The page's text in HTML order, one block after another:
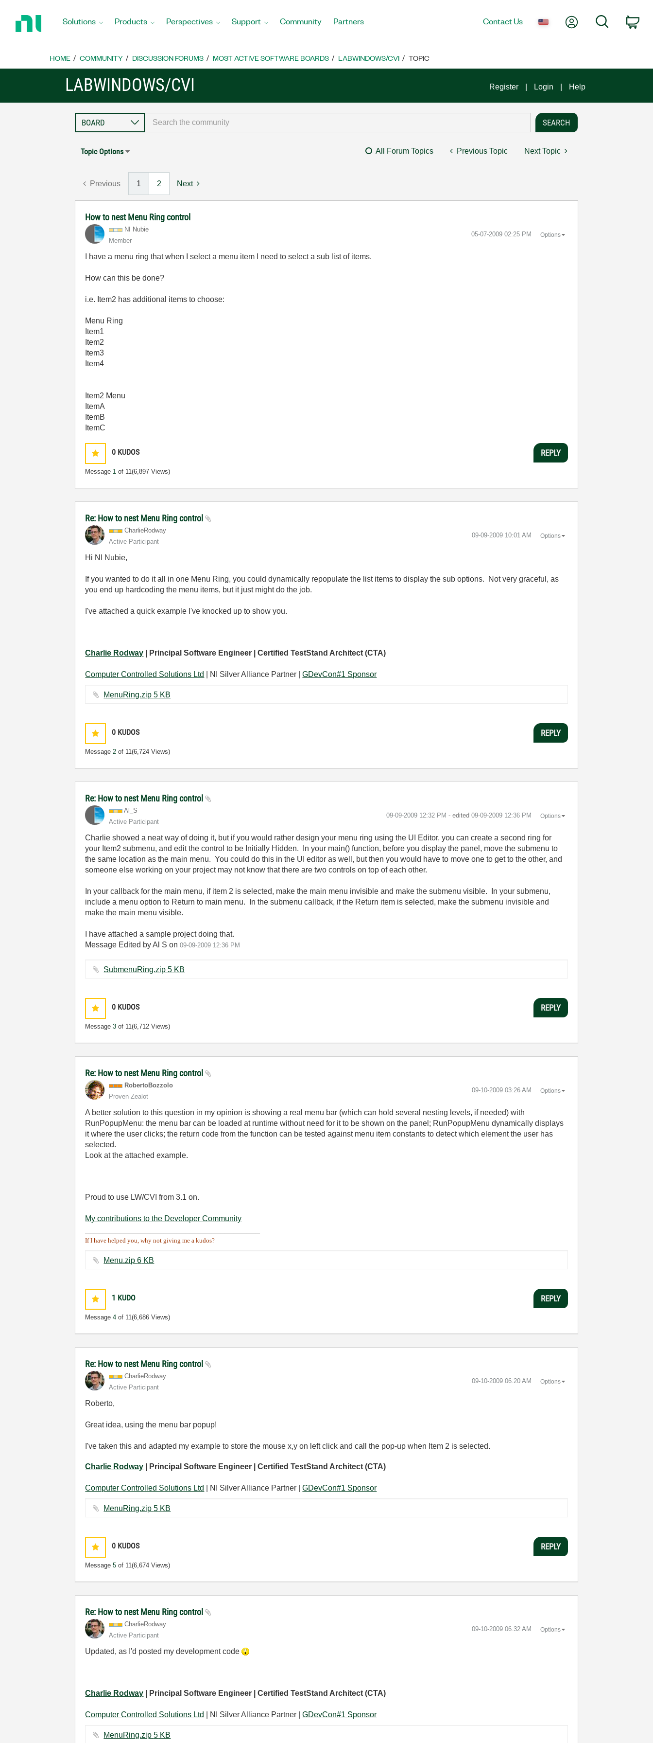
Home
Solutions Products Perspectives Support Community Partners Contact Us My AccountSearch
HOME COMMUNITY DISCUSSION FORUMS MOST ACTIVE SOFTWARE BOARDS LABWINDOWS/CVI TOPIC
LABWINDOWS/CVI Register Login Help
Topic Options All Forum Topics Previous Topic Next Topic
Previous 1 2 Next
How to nest Menu Ring control
NI Nubie
Member
‎05-07-2009 02:25 PM Options
I have a menu ring that when I select a menu item I need to select a sub list of items.
How can this be done?
i.e. Item2 has additional items to choose:
Menu Ring
Item1
Item2
Item3
Item4
Item2 Menu
ItemA
ItemB
ItemC
0 KUDOS
Message 1 of 11(6,897 Views)
REPLY
Re: How to nest Menu Ring control
CharlieRodway
Active Participant
‎09-09-2009 10:01 AM Options
Hi NI Nubie,
If you wanted to do it all in one Menu Ring, you could dynamically repopulate the list items to display the sub options. Not very graceful, as
you end up hardcoding the menu items, but it just might do the job.
I've attached a quick example I've knocked up to show you.
Charlie Rodway | Principal Software Engineer | Certified TestStand Architect (CTA)
Computer Controlled Solutions Ltd | NI Silver Alliance Partner |GDevCon#1 Sponsor
MenuRing.zip ‏5 KB
0 KUDOS
Message2 of 11(6,724 Views)
REPLY
Re: How to nest Menu Ring control
Al_S
Active Participant
‎09-09-2009 12:32 PM - edited ‎09-09-2009 12:36 PM Options
Charlie showed a neat way of doing it, but if you would rather design your menu ring using the UI Editor, you can create a second ring for
your Item2 submenu, and edit the control to be Initially Hidden. In your main() function, before you display the panel, move the submenu to
the same location as the main menu. You could do this in the UI editor as well, but then you would have to move one to get to the other, and
someone else working on your project may not know that there are two controls on top of each other.
In your callback for the main menu, if item 2 is selected, make the main menu invisible and make the submenu visible. In your submenu,
include a menu option to Return to main menu. In the submenu callback, if the Return item is selected, make the submenu invisible and
make the main menu visible.
I have attached a sample project doing that.
Message Edited by Al S on09-09-2009 12:36 PM
SubmenuRing.zip ‏5 KB
0 KUDOS
Message3 of 11(6,712 Views)
REPLY
Re: How to nest Menu Ring control
RobertoBozzolo
Proven Zealot
‎09-10-2009 03:26 AM Options
A better solution to this question in my opinion is showing a real menu bar (which can hold several nesting levels, if needed) with
RunPopupMenu: the menu bar can be loaded at runtime without need for it to be shown on the panel; RunPopupMenu dynamically displays
it where the user clicks; the return code from the function can be tested against menu item constants to detect which element the user has
selected.
Look at the attached example.
Proud to use LW/CVI from 3.1 on.
My contributions to the Developer Community
If I have helped you, why not giving me a kudos?
Menu.zip ‏6 KB
1 KUDO
Message4 of 11(6,686 Views)
REPLY
Re: How to nest Menu Ring control
CharlieRodway
Active Participant
‎09-10-2009 06:20 AM Options
Roberto,
Great idea, using the menu bar popup!
I've taken this and adapted my example to store the mouse x,y on left click and call the pop-up when Item 2 is selected.
Charlie Rodway | Principal Software Engineer | Certified TestStand Architect (CTA)
Computer Controlled Solutions Ltd | NI Silver Alliance Partner |GDevCon#1 Sponsor
MenuRing.zip ‏5 KB
0 KUDOS
Message5 of 11(6,674 Views)
REPLY
Re: How to nest Menu Ring control
CharlieRodway
Active Participant
‎09-10-2009 06:32 AM Options
Updated, as I'd posted my development code
Charlie Rodway | Principal Software Engineer | Certified TestStand Architect (CTA)
Computer Controlled Solutions Ltd | NI Silver Alliance Partner |GDevCon#1 Sponsor
MenuRing.zip ‏5 KB